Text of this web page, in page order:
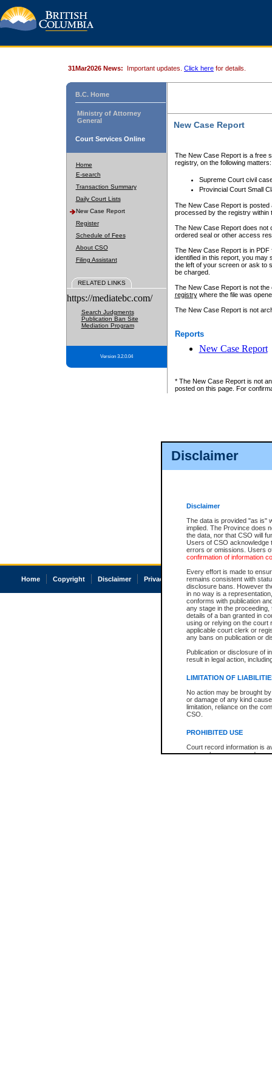
Disclaimer
Disclaimer
The data is provided "as is"
implied. The Province does
the data, nor that CSO will
Users of CSO acknowledge
errors or omissions. Users
confirmation of information
Every effort is made to
remains consistent with
disclosure bans. However
in no way is a
conforms with publication
any stage in the
details of a ban granted in
using or relying on the court
applicable court clerk or
any bans on publication or
Publication or disclosure of
result in legal action,
LIMITATION OF
No action may be brought
or damage of any kind
limitation, reliance on the
CSO.
PROHIBITED USE
Court record information is
research purposes and may
31Mar2026 News: Important updates. Click here for details.
B.C. Home
Ministry of Attorney
General
Court Services Online
Home
E-search
Transaction Summary
Daily Court Lists
New Case Report
Register
Schedule of Fees
About CSO
Filing Assistant
RELATED LINKS
https://mediatebc.com/
Search Judgments
Publication Ban Site
Mediation Program
Version 3.2.0.04
New Case Report
The New Case Report is a free
registry, on the following matters:
Supreme Court civil
Provincial Court Small
The New Case Report is posted
processed by the registry within
The New Case Report does not
ordered seal or other access
The New Case Report is in
identified in this report, you may
the left of your screen or ask to
be charged.
The New Case Report is not
registrywhere the file was
The New Case Report is not
Reports
New Case Report
* The New Case Report is not
posted on this page. For
Home Copyright Disclaimer Privacy Accessibility